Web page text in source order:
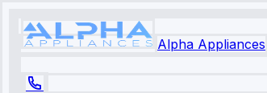
Alpha Appliances